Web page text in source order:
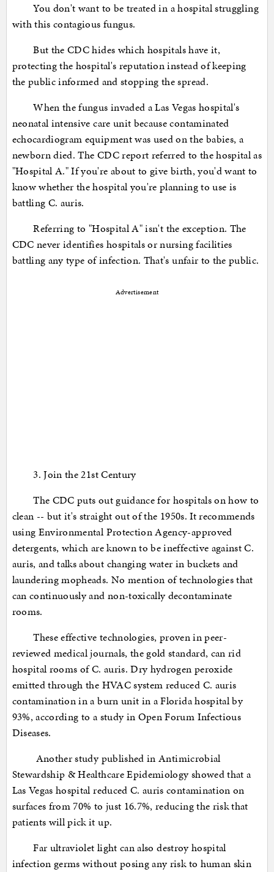
You don't want to be treated in a hospital struggling
with this contagious fungus.
But the CDC hides which hospitals have it,
protecting the hospital's reputation instead of keeping
the public informed and stopping the spread.
When the fungus invaded a Las Vegas hospital's
neonatal intensive care unit because contaminated
echocardiogram equipment was used on the babies, a
newborn died. The CDC report referred to the hospital as
"Hospital A." If you're about to give birth, you'd want to
know whether the hospital you're planning to use is
battling C. auris.
Referring to "Hospital A" isn't the exception. The
CDC never identifies hospitals or nursing facilities
battling any type of infection. That's unfair to the public.
Advertisement
3. Join the 21st Century
The CDC puts out guidance for hospitals on how to
clean -- but it's straight out of the 1950s. It recommends
using Environmental Protection Agency-approved
detergents, which are known to be ineffective against C.
auris, and talks about changing water in buckets and
laundering mopheads. No mention of technologies that
can continuously and non-toxically decontaminate
rooms.
These effective technologies, proven in peer-
reviewed medical journals, the gold standard, can rid
hospital rooms of C. auris. Dry hydrogen peroxide
emitted through the HVAC system reduced C. auris
contamination in a burn unit in a Florida hospital by
93%, according to a study in Open Forum Infectious
Diseases.
Another study published in Antimicrobial
Stewardship & Healthcare Epidemiology showed that a
Las Vegas hospital reduced C. auris contamination on
surfaces from 70% to just 16.7%, reducing the risk that
patients will pick it up.
Far ultraviolet light can also destroy hospital
infection germs without posing any risk to human skin